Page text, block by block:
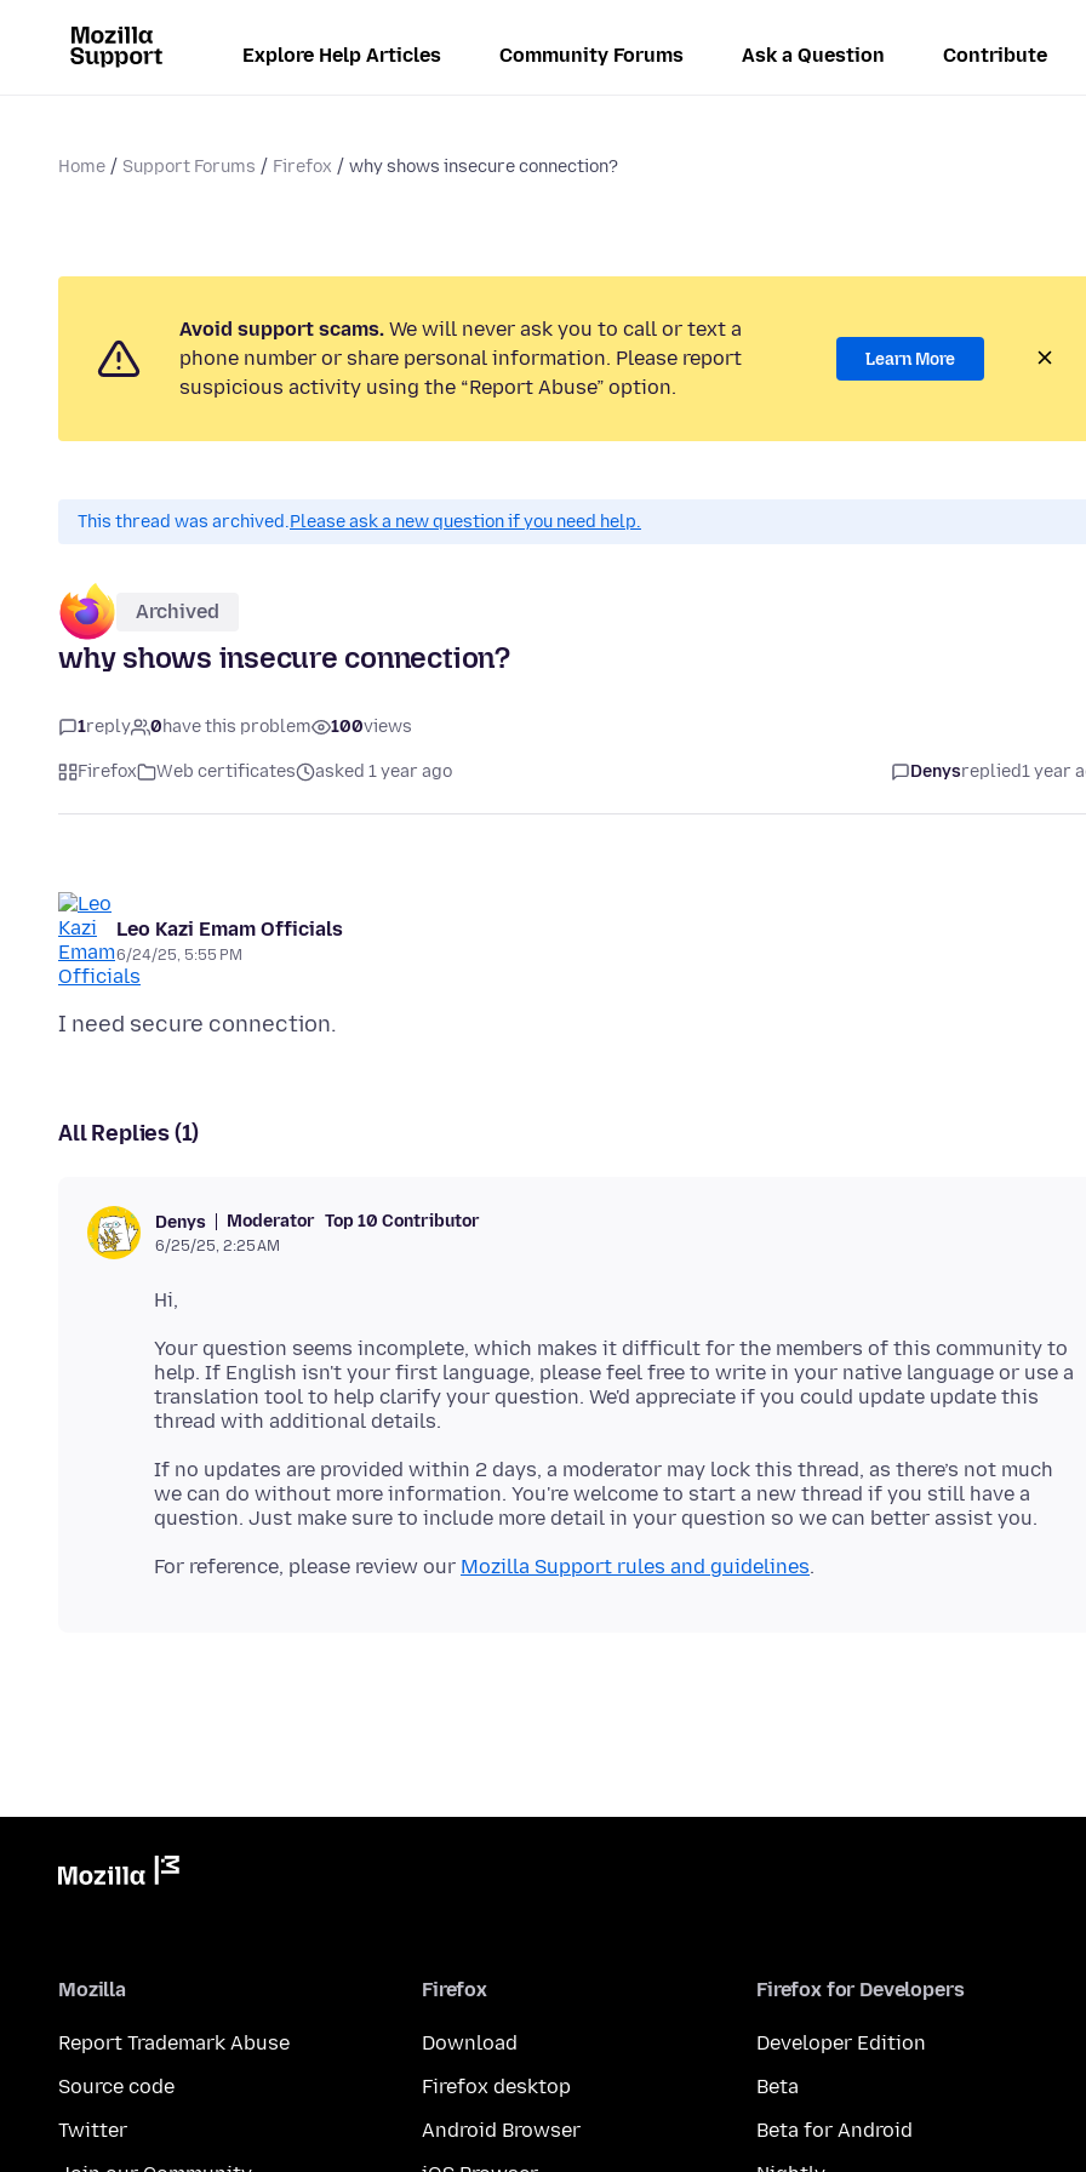
Explore Help Articles Community Forums Ask a Question Contribute
Home Support Forums Firefox why shows insecure connection?
Avoid support scams. We will never ask you to call or text a
phone number or share personal information. Please report
suspicious activity using the “Report Abuse” option.
Learn More
This thread was archived.Please ask a new question if you need help.
Archived
why shows insecure connection?
1reply 0have this problem 100views
Firefox Web certificates asked 1 year ago Denysreplied1 year
Leo Kazi Emam Officials
6/24/25, 5:55 PM
All Replies (1)
Denys Moderator Top 10 Contributor
6/25/25, 2:25 AM
Your question seems incomplete, which makes it difficult for the members of this community to
help. If English isn't your first language, please feel free to write in your native language or use a
translation tool to help clarify your question. We'd appreciate if you could update update this
If no updates are provided within 2 days, a moderator may lock this thread, as there’s not much
we can do without more information. You're welcome to start a new thread if you still have a
For reference, please review our Mozilla Support rules and guidelines
Mozilla
Report Trademark Abuse
Source code
Twitter
Firefox
Download
Firefox desktop
Android Browser
Firefox for Developers
Developer Edition
Beta
Beta for Android